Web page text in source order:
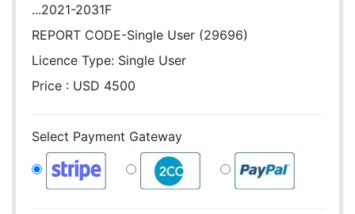
...2021-2031F
REPORT CODE-Single User (29696)
Licence Type: Single User
Price : USD 4500
Select Payment Gateway